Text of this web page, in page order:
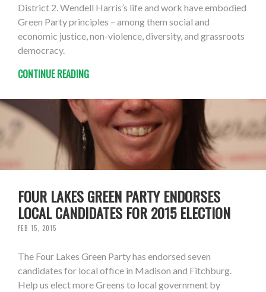
District 2. Wendell Harris’s life and work have embodied
Green Party principles – among them social and
economic justice, non-violence, diversity, and grassroots
democracy.
CONTINUE READING
FOUR LAKES GREEN PARTY ENDORSES
LOCAL CANDIDATES FOR 2015 ELECTION
FEB 15, 2015
The Four Lakes Green Party has endorsed seven
candidates for local office in Madison and Fitchburg.
Help us elect more Greens to local government by